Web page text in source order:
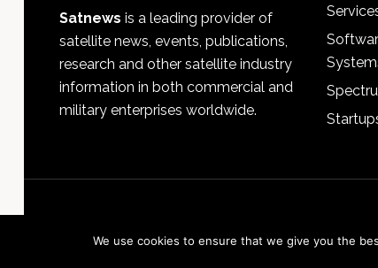
Satnews is a leading provider of
satellite news, events, publications,
research and other satellite industry
information in both commercial and
military enterprises worldwide.
We use cookies to ensure that we give you the